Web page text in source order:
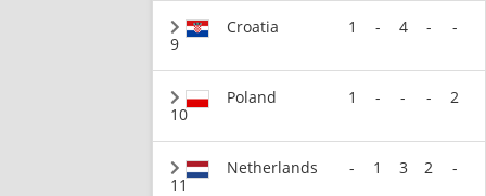
9
Croatia 1 - 4 - -
10
Poland 1 - - - 2
11
Netherlands - 1 3 2 -